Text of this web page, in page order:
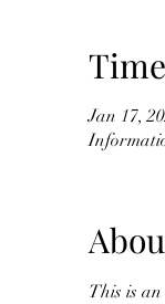
Jan 17,
This is